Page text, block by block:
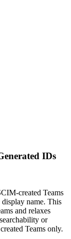
IDs
created Teams
display name. This
and relaxes
or
Teams only.